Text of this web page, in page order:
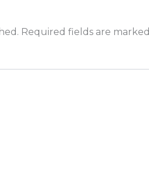
Required fields are marked